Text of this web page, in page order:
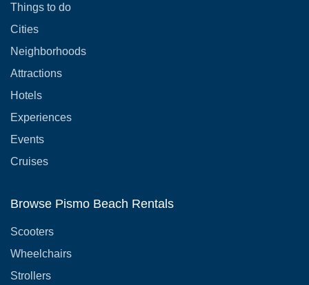
Things to do
Cities
Neighborhoods
Attractions
Hotels
Experiences
Events
Cruises
Browse Pismo Beach Rentals
Scooters
Wheelchairs
Strollers